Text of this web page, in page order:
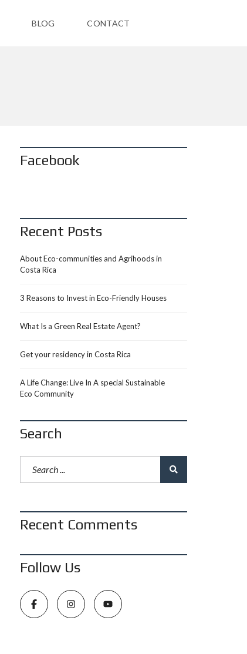
BLOG CONTACT
Facebook
Recent Posts
About Eco-communities and Agrihoods in
Costa Rica
3 Reasons to Invest in Eco-Friendly Houses
What Is a Green Real Estate Agent?
Get your residency in Costa Rica
A Life Change: Live In A special Sustainable
Eco Community
Search
Recent Comments
Follow Us